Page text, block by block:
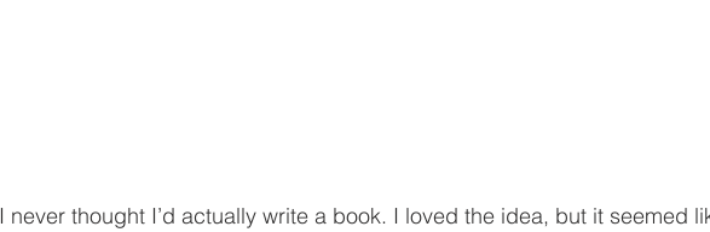
I never thought I’d actually write a book. I loved the idea, but it seemed